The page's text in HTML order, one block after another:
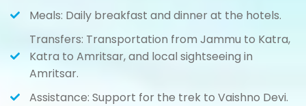
Meals: Daily breakfast and dinner at the hotels.
Transfers: Transportation from Jammu to Katra,
Katra to Amritsar, and local sightseeing in
Amritsar.
Assistance: Support for the trek to Vaishno Devi.